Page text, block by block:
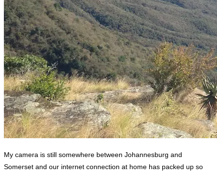
My camera is still somewhere between Johannesburg and
Somerset and our internet connection at home has packed up so